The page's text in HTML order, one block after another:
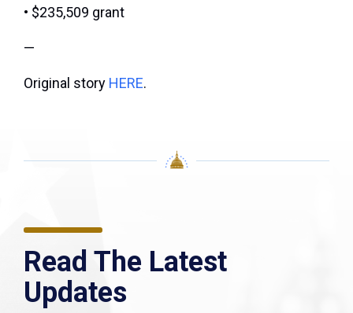
• $235,509 grant
—
Original story HERE.
Read The Latest
Updates